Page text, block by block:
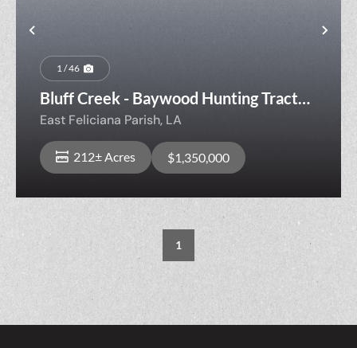
Previous
1 / 46
Bluff Creek - Baywood Hunting Tract
with Camp
East Feliciana Parish, LA
212± Acres $1,350,000
1